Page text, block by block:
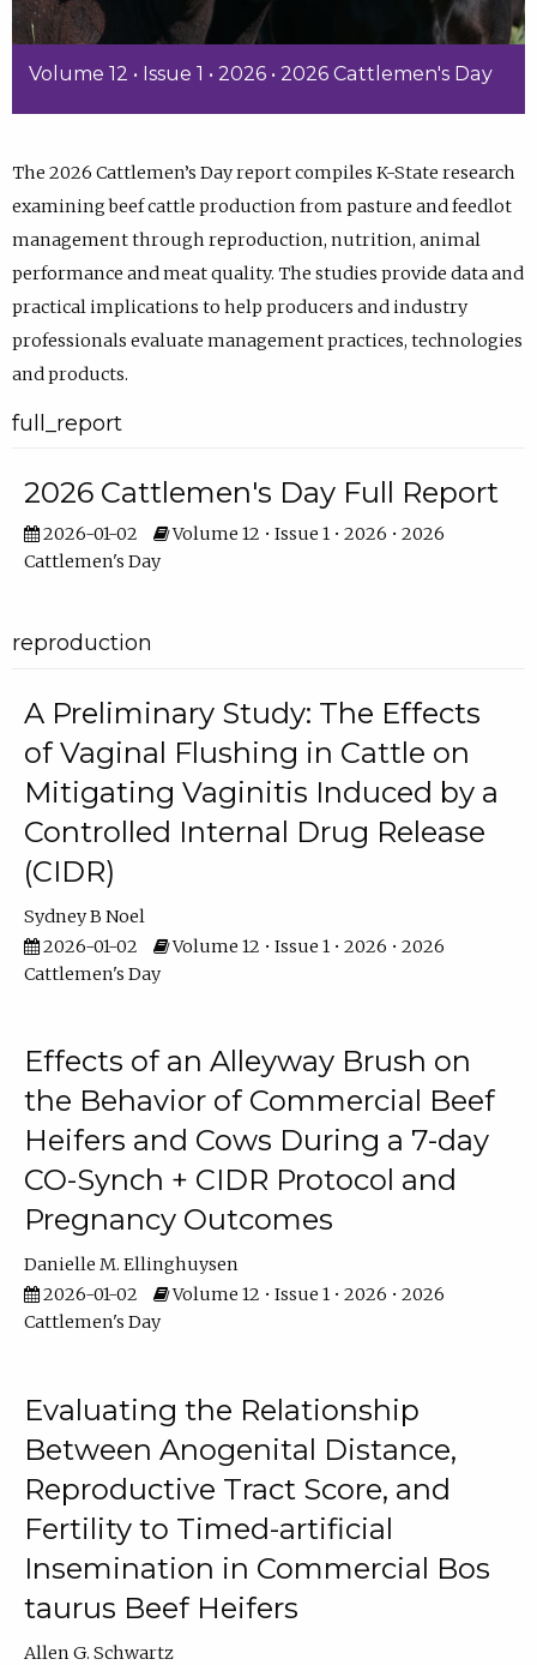
Volume 12 • Issue 1 • 2026 • 2026 Cattlemen's Day
The 2026 Cattlemen’s Day report compiles K-State research
examining beef cattle production from pasture and feedlot
management through reproduction, nutrition, animal
performance and meat quality. The studies provide data and
practical implications to help producers and industry
professionals evaluate management practices, technologies
and products.
full_report
2026 Cattlemen's Day Full Report
2026-01-02
Volume 12 • Issue 1 • 2026 • 2026
Cattlemen's Day
reproduction
A Preliminary Study: The Effects
of Vaginal Flushing in Cattle on
Mitigating Vaginitis Induced by a
Controlled Internal Drug Release
(CIDR)
Sydney B Noel
2026-01-02
Volume 12 • Issue 1 • 2026 • 2026
Cattlemen's Day
Effects of an Alleyway Brush on
the Behavior of Commercial Beef
Heifers and Cows During a 7-day
CO-Synch + CIDR Protocol and
Pregnancy Outcomes
Danielle M. Ellinghuysen
2026-01-02
Volume 12 • Issue 1 • 2026 • 2026
Cattlemen's Day
Evaluating the Relationship
Between Anogenital Distance,
Reproductive Tract Score, and
Fertility to Timed-artificial
Insemination in Commercial Bos
taurus Beef Heifers
Allen G. Schwartz